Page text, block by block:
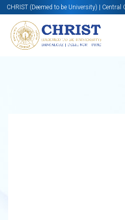
CHRIST (Deemed to be University) | Central